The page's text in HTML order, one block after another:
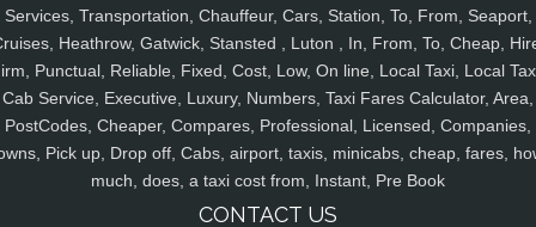
Services, Transportation, Chauffeur, Cars, Station, To, From, Seaport,
Heathrow, Gatwick, Stansted , Luton , In, From, To, Cheap,
Punctual, Reliable, Fixed, Cost, Low, On line, Local Taxi, Local
Cab Service, Executive, Luxury, Numbers, Taxi Fares Calculator, Area,
PostCodes, Cheaper, Compares, Professional, Licensed, Companies,
Pick up, Drop off, Cabs, airport, taxis, minicabs, cheap, fares,
much, does, a taxi cost from, Instant, Pre Book
CONTACT US